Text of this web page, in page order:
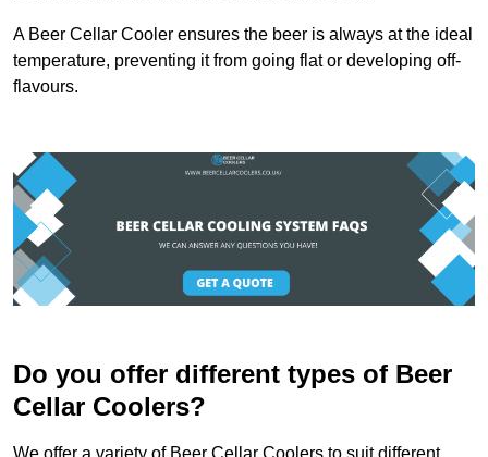
A Beer Cellar Cooler ensures the beer is always at the ideal
temperature, preventing it from going flat or developing off-
flavours.
Do you offer different types of Beer
Cellar Coolers?